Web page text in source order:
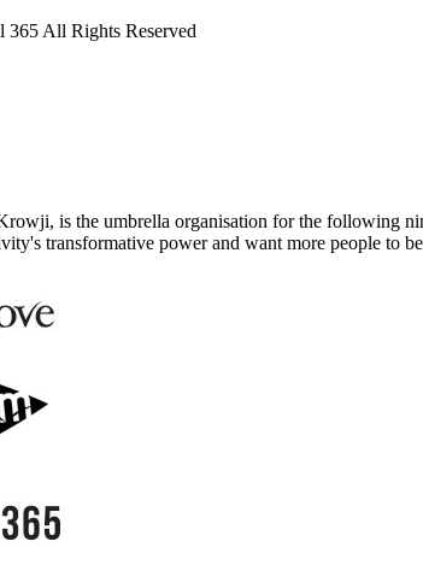
All Rights Reserved
is the umbrella organisation for the following
transformative power and want more people to